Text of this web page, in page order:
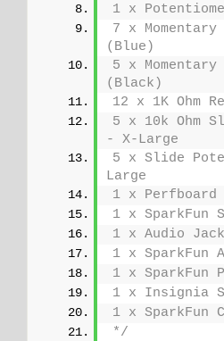
1 x
7 x
(Blue)
5 x
(Black)
12 x 1K Ohm
5 x 10k Ohm
- X-Large
5 x Slide
Large
1 x Perfboard
1 x SparkFun
1 x Audio Jack
1 x SparkFun
1 x SparkFun
1 x Insignia
1 x SparkFun
*/